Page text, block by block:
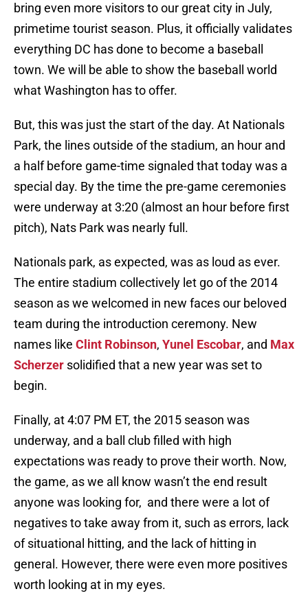
bring even more visitors to our great city in July,
primetime tourist season. Plus, it officially validates
everything DC has done to become a baseball
town. We will be able to show the baseball world
what Washington has to offer.
But, this was just the start of the day. At Nationals
Park, the lines outside of the stadium, an hour and
a half before game-time signaled that today was a
special day. By the time the pre-game ceremonies
were underway at 3:20 (almost an hour before first
pitch), Nats Park was nearly full.
Nationals park, as expected, was as loud as ever.
The entire stadium collectively let go of the 2014
season as we welcomed in new faces our beloved
team during the introduction ceremony. New
names like Clint Robinson, Yunel Escobar, and Max
Scherzer solidified that a new year was set to
begin.
Finally, at 4:07 PM ET, the 2015 season was
underway, and a ball club filled with high
expectations was ready to prove their worth. Now,
the game, as we all know wasn’t the end result
anyone was looking for, and there were a lot of
negatives to take away from it, such as errors, lack
of situational hitting, and the lack of hitting in
general. However, there were even more positives
worth looking at in my eyes.